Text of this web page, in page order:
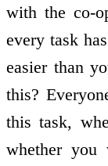
with the co-
every task
easier than
this?
this task,
whether